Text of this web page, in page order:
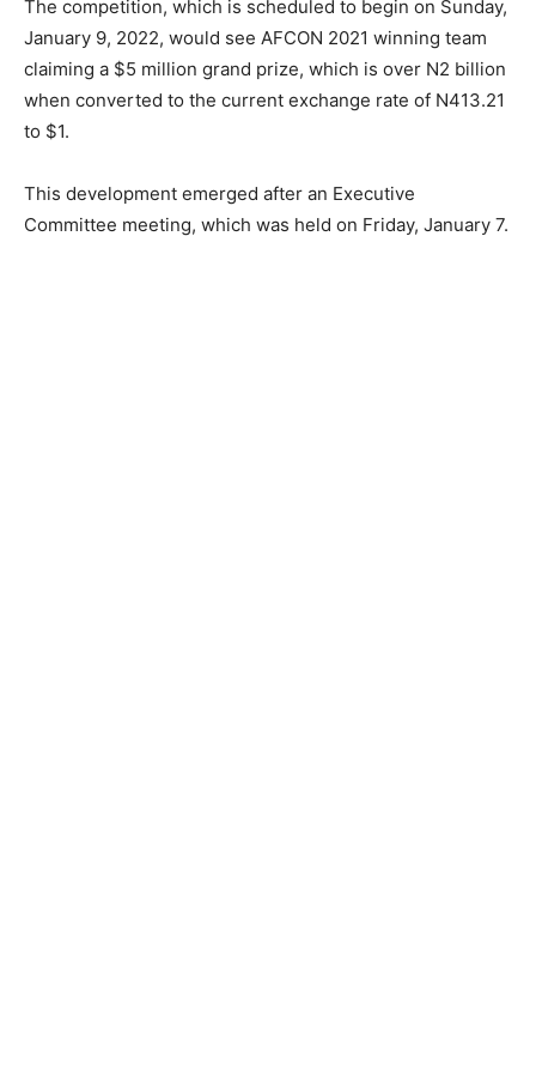
The competition, which is scheduled to begin on Sunday,
January 9, 2022, would see AFCON 2021 winning team
claiming a $5 million grand prize, which is over N2 billion
when converted to the current exchange rate of N413.21
to $1.
This development emerged after an Executive
Committee meeting, which was held on Friday, January 7.